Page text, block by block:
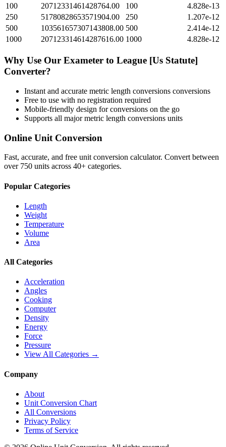
100
20712331461428764.00 100
4.828e-13
250
51780828653571904.00 250
1.207e-12
500
103561657307143808.00 500
2.414e-12
1000
207123314614287616.00 1000 4.828e-12
Why Use Our Exameter to League [Us Statute]
Converter?
Instant and accurate metric length conversions conversions
Free to use with no registration required
Mobile-friendly design for conversions on the go
Supports all majormetric length conversions units
Online Unit Conversion
Fast, accurate, and free unit conversion calculator. Convert between
over 750 units across 40+ categories.
Popular Categories
Length
Weight
Temperature
Volume
Area
All Categories
Acceleration
Angles
Cooking
Computer
Density
Energy
Force
Pressure
View All Categories →
Company
About
Unit Conversion Chart
All Conversions
Privacy Policy
Terms of Service